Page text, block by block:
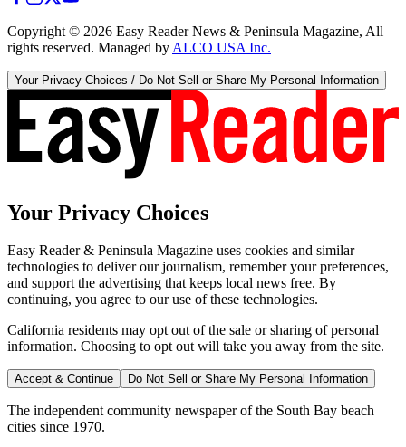
Copyright © 2026 Easy Reader News & Peninsula Magazine, All
rights reserved. Managed by ALCO USA Inc.
Your Privacy Choices / Do Not Sell or Share My Personal Information
Your Privacy Choices
Easy Reader & Peninsula Magazine uses cookies and similar
technologies to deliver our journalism, remember your preferences,
and support the advertising that keeps local news free. By
continuing, you agree to our use of these technologies.
California residents may opt out of the sale or sharing of personal
information. Choosing to opt out will take you away from the site.
Accept & Continue Do Not Sell or Share My Personal Information
The independent community newspaper of the South Bay beach
cities since 1970.